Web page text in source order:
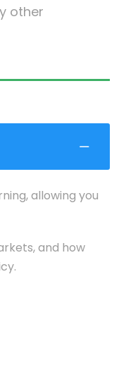
other
allowing you
and how